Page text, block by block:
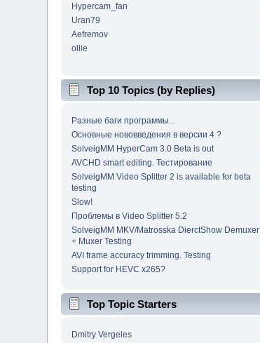
Hypercam_fan
Uran79
Aefremov
ollie
Top 10 Topics (by Replies)
Разные баги программы...
Основные нововведения в версии 4 ?
SolveigMM HyperCam 3.0 Beta is out
AVCHD smart editing. Тестирование
SolveigMM Video Splitter 2 is available for beta
testing
Slow!
Проблемы в Video Splitter 5.2
SolveigMM MKV/Matrosska DierctShow Demuxer
+ Muxer Testing
AVI frame accuracy trimming. Testing
Support for HEVC x265?
Top Topic Starters
Dmitry Vergeles